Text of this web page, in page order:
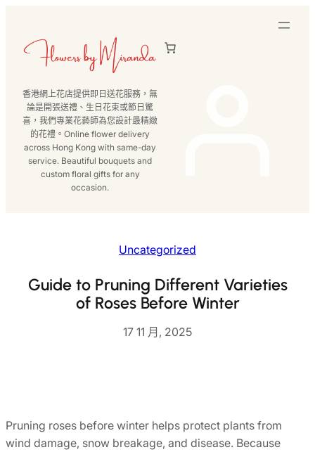
香港網上花店提供即日送花服務，無
論是開張送禮、生日花束或節日驚
喜，我們專業花藝師為您設計最精緻
的花禮。Online flower delivery
across Hong Kong with same-day
service. Beautiful bouquets and
custom floral gifts for any
occasion.
Uncategorized
Guide to Pruning Different Varieties
of Roses Before Winter
17 11 月, 2025
Pruning roses before winter helps protect plants from
wind damage, snow breakage, and disease. Because